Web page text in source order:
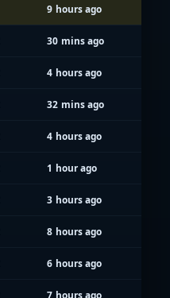
9 hours ago
30 mins ago
4 hours ago
32 mins ago
4 hours ago
1 hour ago
3 hours ago
8 hours ago
6 hours ago
7 hours ago